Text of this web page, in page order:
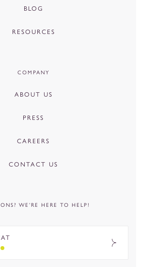
BLOG
RESOURCES
COMPANY
ABOUT US
PRESS
CAREERS
CONTACT US
WE’RE HERE TO HELP!